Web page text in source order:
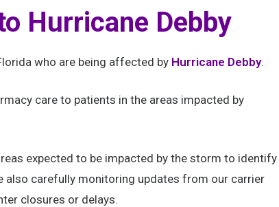
Hurricane Debby
who are being affected by Hurricane Debby.
care to patients in the areas impacted by
expected to be impacted by the storm to identify
also carefully monitoring updates from our carrier
closures or delays.